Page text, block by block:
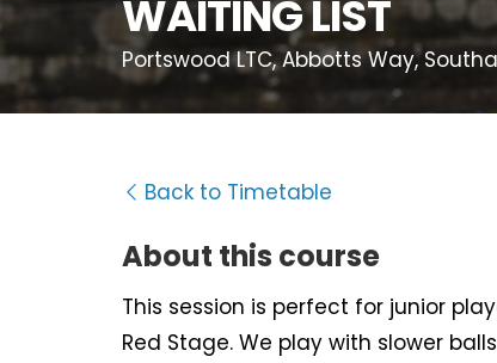
WAITING LIST
Portswood LTC, Abbotts Way,
Back to Timetable
About this course
This session is perfect for junior
Red Stage. We play with slower